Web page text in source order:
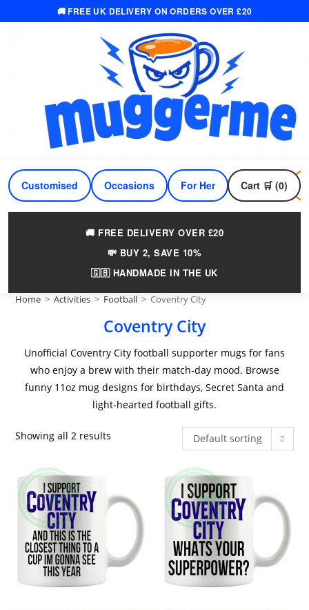
🚚 FREE UK DELIVERY ON ORDERS OVER £20
Customised Occasions For Her For Him
Cart 🛒 (0)
🚚 FREE DELIVERY OVER £20
💸 BUY 2, SAVE 10%
🇬🇧 HANDMADE IN THE UK
Home > Activities > Football > Coventry City
Coventry City
Unofficial Coventry City football supporter mugs for fans
who enjoy a brew with their match-day mood. Browse
funny 11oz mug designs for birthdays, Secret Santa and
light-hearted football gifts.
Showing all 2 results Default sorting